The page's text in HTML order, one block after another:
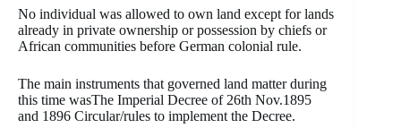
No individual was allowed to own land except for lands
already in private ownership or possession by chiefs or
African communities before German colonial rule.
The main instruments that governed land matter during
this time wasThe Imperial Decree of 26th Nov.1895
and 1896 Circular/rules to implement the Decree.